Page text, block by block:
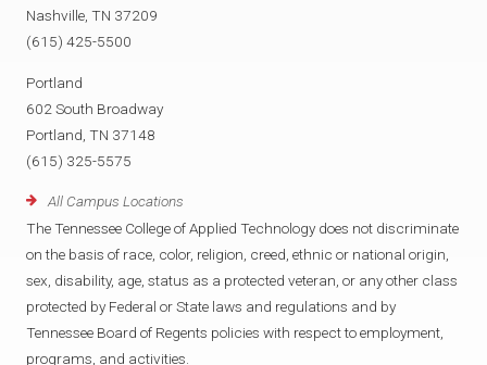
Nashville, TN 37209
(615) 425-5500
Portland
602 South Broadway
Portland, TN 37148
(615) 325-5575
All Campus Locations
The Tennessee College of Applied Technology does not discriminate
on the basis of race, color, religion, creed, ethnic or national origin,
sex, disability, age, status as a protected veteran, or any other class
protected by Federal or State laws and regulations and by
Tennessee Board of Regents policies with respect to employment,
programs, and activities.